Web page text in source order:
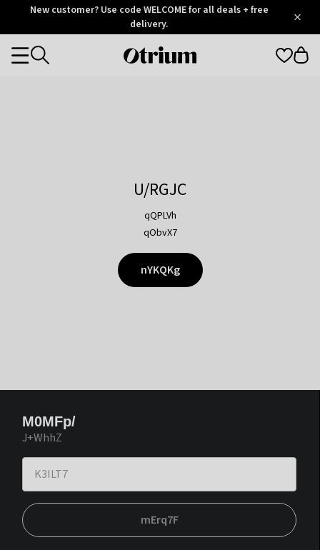
OtriumNew customer? Use code WELCOME for all deals + free
delivery.
Otrium
Categories
U/RGJC
qQPLVh
qObvX7
nYKQKg
M0MFp/
J+WhhZ
mErq7F